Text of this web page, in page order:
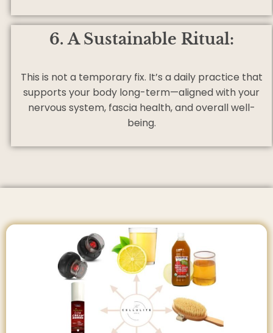
6. A Sustainable Ritual:
This is not a temporary fix. It’s a daily practice that
supports your body long-term—aligned with your
nervous system, fascia health, and overall well-
being.